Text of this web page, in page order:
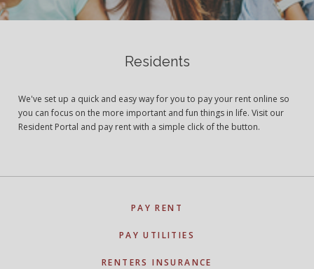
Residents
We've set up a quick and easy way for you to pay your rent online so
you can focus on the more important and fun things in life. Visit our
Resident Portal and pay rent with a simple click of the button.
PAY RENT
PAY UTILITIES
RENTERS INSURANCE